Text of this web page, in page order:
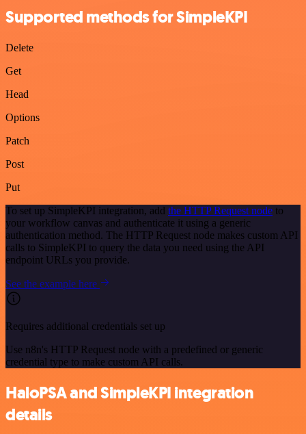
Supported methods for SimpleKPI
Delete
Get
Head
Options
Patch
Post
Put
To set up SimpleKPI integration, add the HTTP Request node to
your workflow canvas and authenticate it using a generic
authentication method. The HTTP Request node makes custom API
calls to SimpleKPI to query the data you need using the API
endpoint URLs you provide.
See the example here
Requires additional credentials set up
Use n8n's HTTP Request node with a predefined or generic
credential type to make custom API calls.
HaloPSA and SimpleKPI integration
details